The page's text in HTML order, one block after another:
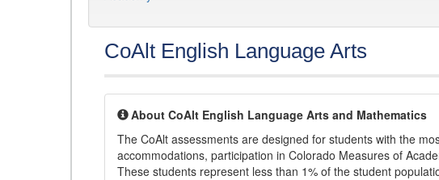
CoAlt English Language Arts
About CoAlt English Language Arts and Mathematics
The CoAlt assessments are designed for students with the
accommodations, participation in Colorado Measures of
These students represent less than 1% of the student